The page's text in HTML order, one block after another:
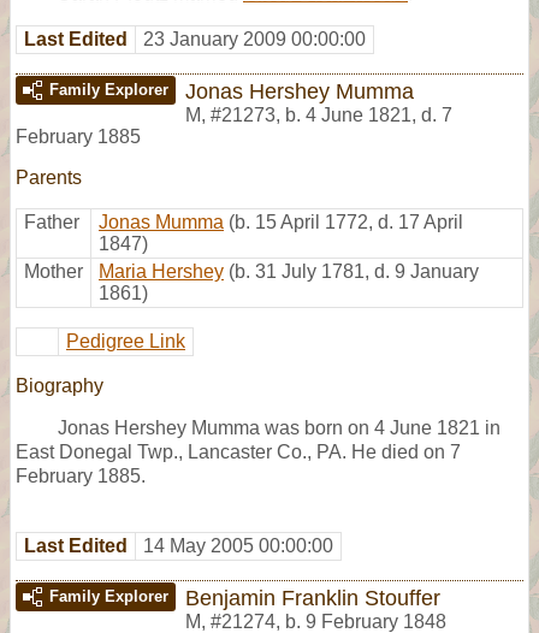
Last Edited 23 January 2009 00:00:00
Family Explorer Jonas Hershey Mumma
M, #21273, b. 4 June 1821, d. 7
February 1885
Parents
Father Jonas Mumma (b. 15 April 1772, d. 17 April
1847)
Mother
Maria Hershey (b. 31 July 1781, d. 9 January
1861)
Pedigree Link
Biography
Jonas Hershey Mumma was born on 4 June 1821 in
East Donegal Twp., Lancaster Co., PA. He died on 7
February 1885.
Last Edited 14 May 2005 00:00:00
Family Explorer Benjamin Franklin Stouffer
M, #21274, b. 9 February 1848